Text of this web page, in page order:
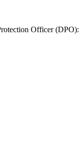
Officer (DPO):